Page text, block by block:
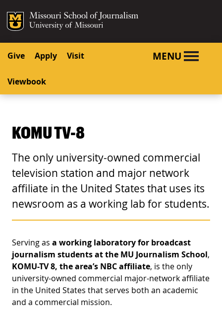
SKIP TO CONTENT
SKIP TO NAVIGATION
Mizzou Logo
Give Apply Visit
Viewbook
MENU
KOMU TV-8
The only university-owned commercial
television station and major network
affiliate in the United States that uses its
newsroom as a working lab for students.
Serving as a working laboratory for broadcast
journalism studentsat the MU Journalism School,
KOMU-TV 8, the area’s NBC affiliate, is the only
university-owned commercial major-network affiliate
in the United States that serves both an academic
and a commercial mission.